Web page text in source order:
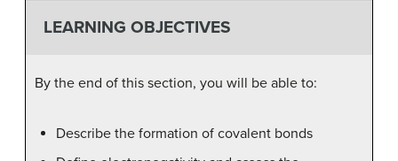
LEARNING OBJECTIVES
By the end of this section, you will be able to:
Describe the formation of covalent bonds